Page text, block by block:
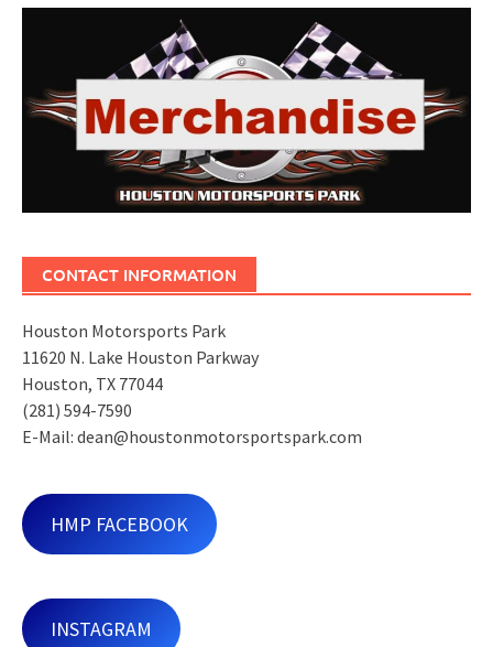
CONTACT INFORMATION
Houston Motorsports Park
11620 N. Lake Houston Parkway
Houston, TX 77044
(281) 594-7590
E-Mail: dean@houstonmotorsportspark.com
HMP FACEBOOK
INSTAGRAM